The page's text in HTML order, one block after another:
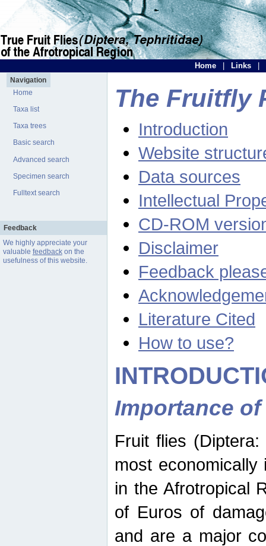
Home Links
Navigation
Home
Taxa list
Taxa trees
Basic search
Advanced search
Specimen search
Fulltext search
Feedback
We highly appreciate your
valuable feedbackon the
usefulness of this website.
The Fruitfly
Introduction
Website
Data sources
Intellectual
CD-ROM
Disclaimer
Feedback
Literature Cited
How to use?
Importance
Fruit flies
most
in the Afrotropical
of Euros of
and are a major